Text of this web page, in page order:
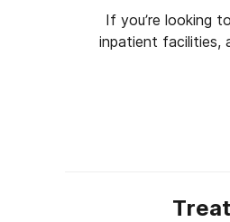
If you’re looking
inpatient facilities,